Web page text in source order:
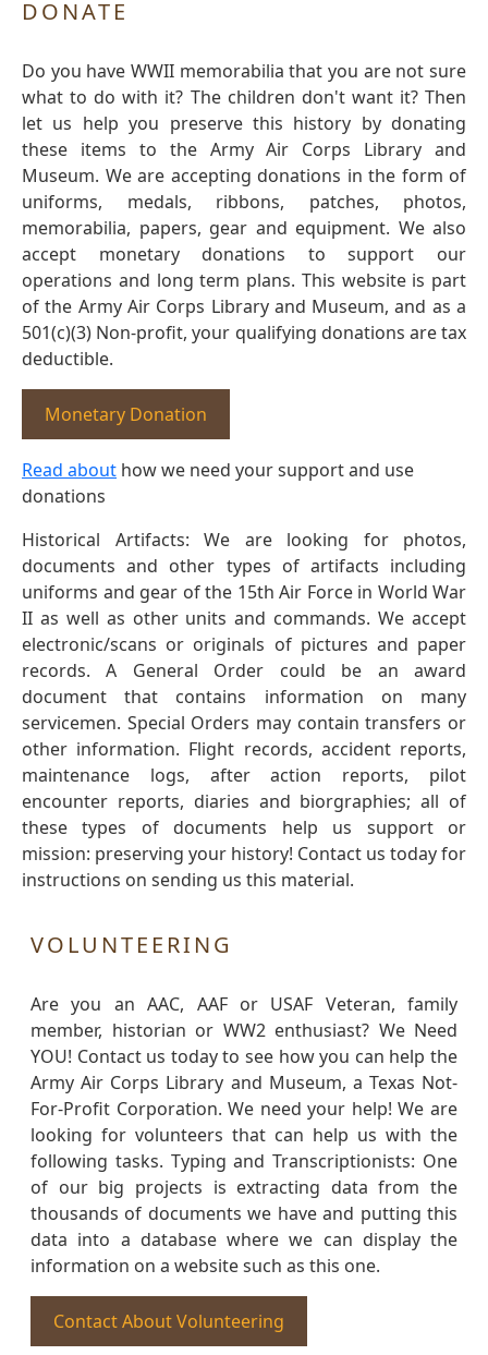
DONATE
Do you have WWII memorabilia that you are not sure
what to do with it? The children don't want it? Then
let us help you preserve this history by donating
these items to the Army Air Corps Library and
Museum. We are accepting donations in the form of
uniforms, medals, ribbons, patches, photos,
memorabilia, papers, gear and equipment. We also
accept monetary donations to support our
operations and long term plans. This website is part
of the Army Air Corps Library and Museum, and as a
501(c)(3) Non-profit, your qualifying donations are tax
deductible.
Monetary Donation
Read about how we need your support and use
donations
Historical Artifacts: We are looking for photos,
documents and other types of artifacts including
uniforms and gear of the 15th Air Force in World War
II as well as other units and commands. We accept
electronic/scans or originals of pictures and paper
records. A General Order could be an award
document that contains information on many
servicemen. Special Orders may contain transfers or
other information. Flight records, accident reports,
maintenance logs, after action reports, pilot
encounter reports, diaries and biorgraphies; all of
these types of documents help us support or
mission: preserving your history! Contact us today for
instructions on sending us this material.
VOLUNTEERING
Are you an AAC, AAF or USAF Veteran, family
member, historian or WW2 enthusiast? We Need
YOU! Contact us today to see how you can help the
Army Air Corps Library and Museum, a Texas Not-
For-Profit Corporation. We need your help! We are
looking for volunteers that can help us with the
following tasks. Typing and Transcriptionists: One
of our big projects is extracting data from the
thousands of documents we have and putting this
data into a database where we can display the
information on a website such as this one.
Contact About Volunteering